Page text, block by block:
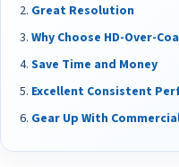
Great Resolution
Why Choose HD-Over-
Save Time and Money
Excellent Consistent
Gear Up With